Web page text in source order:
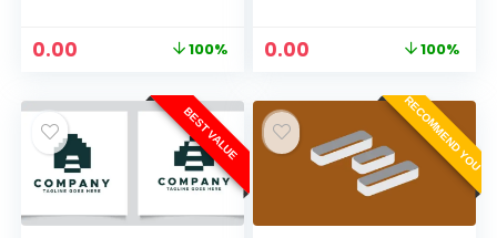
0.00 100% 0.00 100%
BEST VALUE RECOMMEND YOU